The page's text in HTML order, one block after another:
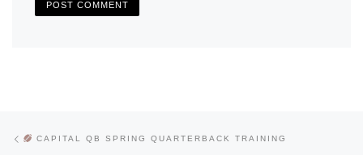
Post navigation
CAPITAL QB SPRING QUARTERBACK TRAINING